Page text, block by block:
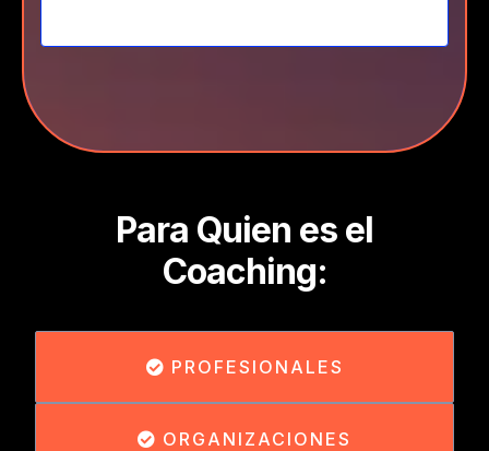
Para Quien es el
Coaching:
PROFESIONALES
ORGANIZACIONES